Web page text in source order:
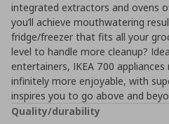
integrated extractors and ovens
you’ll achieve mouthwatering
fridge/freezer that fits all your
level to handle more cleanup?
entertainers, IKEA 700
infinitely more enjoyable, with
inspires you to go above and
Quality/durability